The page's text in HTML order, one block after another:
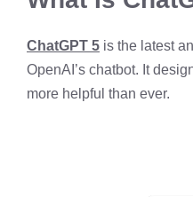
ChatGPT 5 is the latest
OpenAI’s chatbot. It
more helpful than ever.